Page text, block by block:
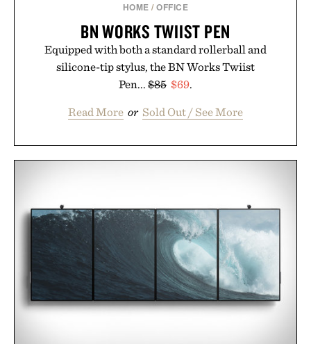
HOME /OFFICE
BN WORKS TWIIST PEN
Equipped with both a standard rollerball and
silicone-tip stylus, the BN Works Twiist
Pen... $85 $69.
Read More or Sold Out / See More